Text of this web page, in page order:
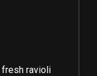
fresh ravioli